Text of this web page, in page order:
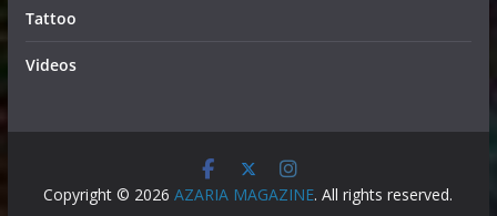
Tattoo
Videos
Copyright © 2026AZARIA MAGAZINE. All rights reserved.